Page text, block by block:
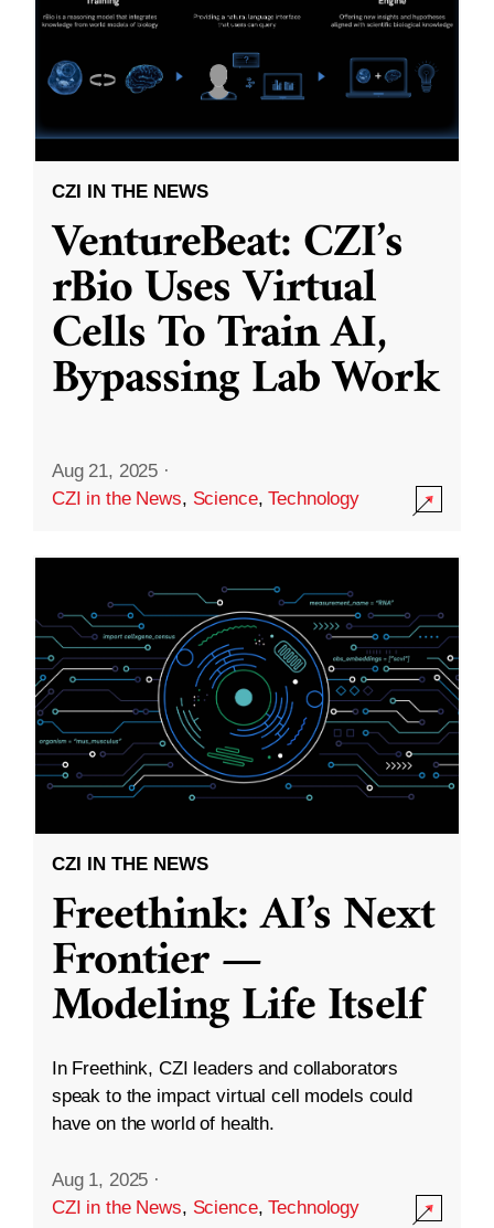
CZI IN THE NEWS
VentureBeat: CZI’s
rBio Uses Virtual
Cells To Train AI,
Bypassing Lab Work
Aug 21, 2025 ·
CZI in the News, Science,Technology
CZI IN THE NEWS
Freethink: AI’s Next
Frontier —
Modeling Life Itself
In Freethink, CZI leaders and collaborators
speak to the impact virtual cell models could
have on the world of health.
Aug 1, 2025 ·
CZI in the News, Science,Technology